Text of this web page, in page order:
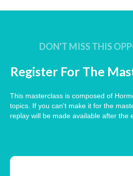
DON'T MISS THIS
Register For The
This masterclass is composed of
topics. If you can't make it for the
replay will be made available after the